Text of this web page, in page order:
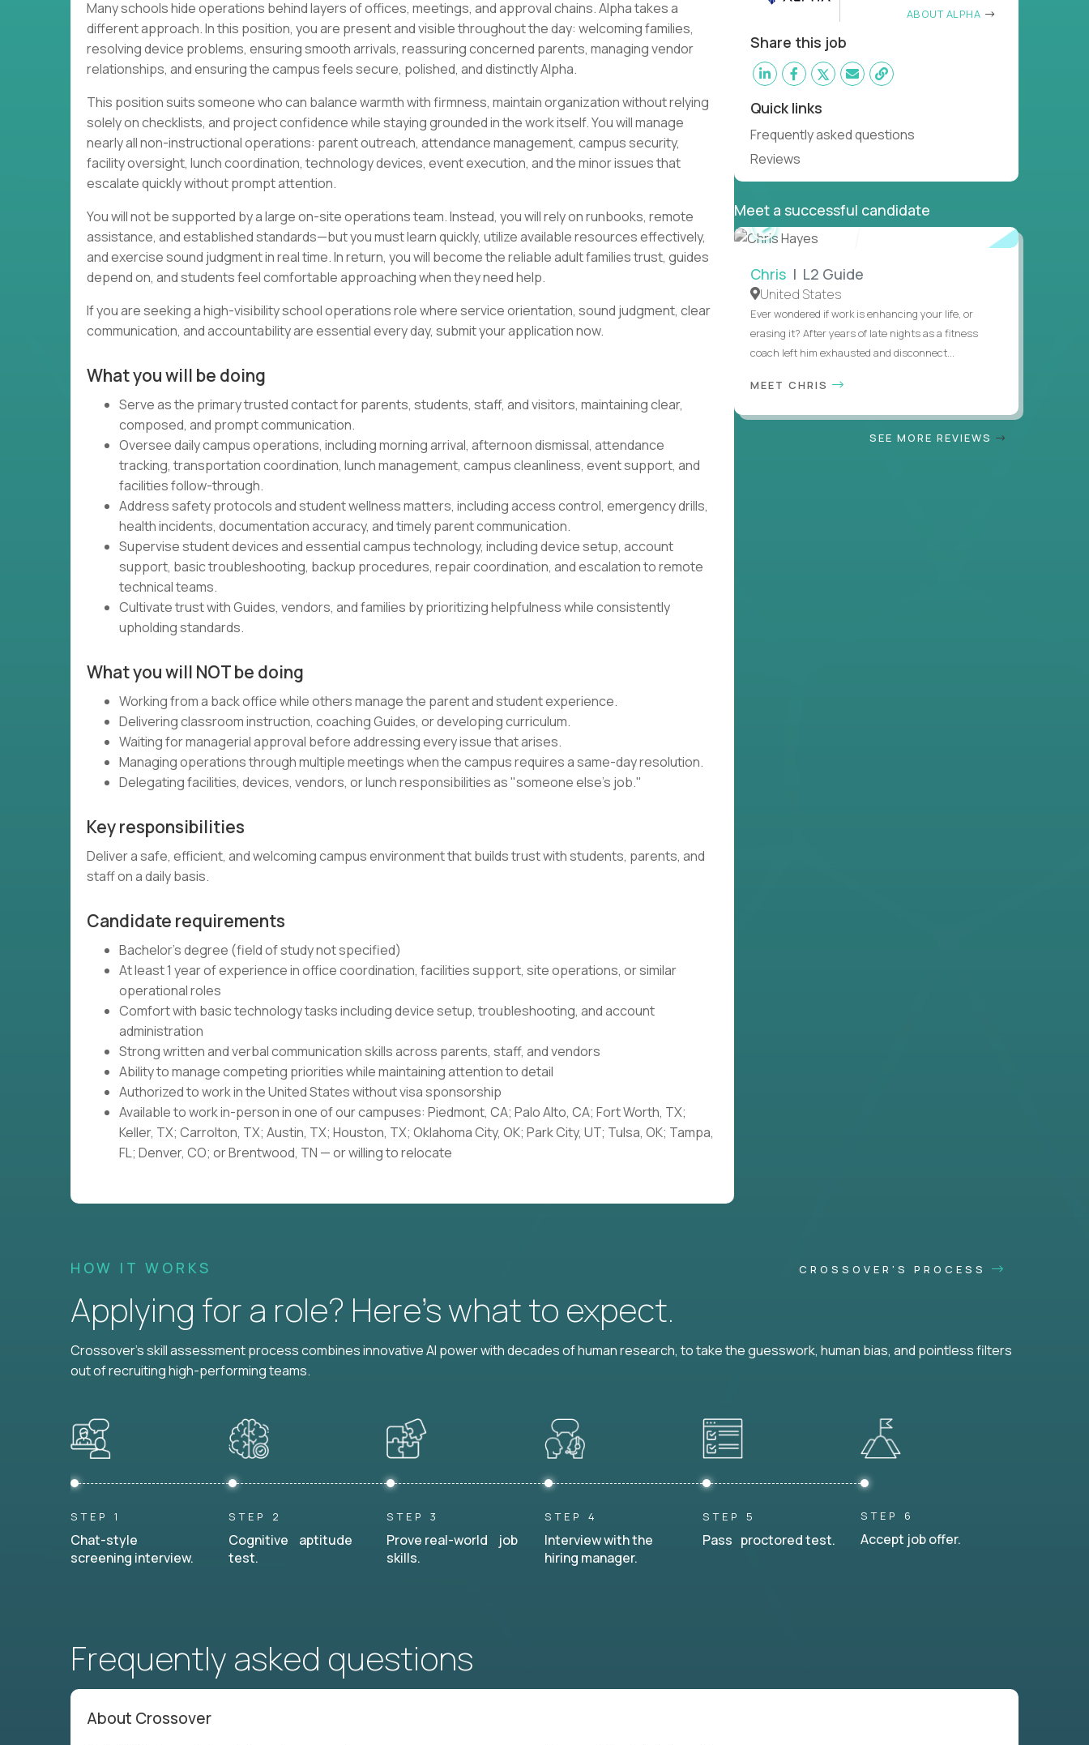
Many schools hide operations behind layers of offices, meetings, and approval chains. Alpha takes a
different approach. In this position, you are present and visible throughout the day: welcoming families,
resolving device problems, ensuring smooth arrivals, reassuring concerned parents, managing vendor
relationships, and ensuring the campus feels secure, polished, and distinctly Alpha.
This position suits someone who can balance warmth with firmness, maintain organization without relying
solely on checklists, and project confidence while staying grounded in the work itself. You will manage
nearly all non-instructional operations: parent outreach, attendance management, campus security,
facility oversight, lunch coordination, technology devices, event execution, and the minor issues that
escalate quickly without prompt attention.
You will not be supported by a large on-site operations team. Instead, you will rely on runbooks, remote
assistance, and established standards—but you must learn quickly, utilize available resources effectively,
and exercise sound judgment in real time. In return, you will become the reliable adult families trust, guides
depend on, and students feel comfortable approaching when they need help.
If you are seeking a high-visibility school operations role where service orientation, sound judgment, clear
communication, and accountability are essential every day, submit your application now.
What you will be doing
Serve as the primary trusted contact for parents, students, staff, and visitors, maintaining clear,
composed, and prompt communication.
Oversee daily campus operations, including morning arrival, afternoon dismissal, attendance
tracking, transportation coordination, lunch management, campus cleanliness, event support, and
facilities follow-through.
Address safety protocols and student wellness matters, including access control, emergency drills,
health incidents, documentation accuracy, and timely parent communication.
Supervise student devices and essential campus technology, including device setup, account
support, basic troubleshooting, backup procedures, repair coordination, and escalation to remote
technical teams.
Cultivate trust with Guides, vendors, and families by prioritizing helpfulness while consistently
upholding standards.
What you will NOT be doing
Working from a back office while others manage the parent and student experience.
Delivering classroom instruction, coaching Guides, or developing curriculum.
Waiting for managerial approval before addressing every issue that arises.
Managing operations through multiple meetings when the campus requires a same-day resolution.
Delegating facilities, devices, vendors, or lunch responsibilities as "someone else's job."
Key responsibilities
Deliver a safe, efficient, and welcoming campus environment that builds trust with students, parents, and
staff on a daily basis.
Candidate requirements
Bachelor's degree (field of study not specified)
At least 1 year of experience in office coordination, facilities support, site operations, or similar
operational roles
Comfort with basic technology tasks including device setup, troubleshooting, and account
administration
Strong written and verbal communication skills across parents, staff, and vendors
Ability to manage competing priorities while maintaining attention to detail
Authorized to work in the United States without visa sponsorship
Available to work in-person in one of our campuses: Piedmont, CA; Palo Alto, CA; Fort Worth, TX;
Keller, TX; Carrolton, TX; Austin, TX; Houston, TX; Oklahoma City, OK; Park City, UT; Tulsa, OK; Tampa,
FL; Denver, CO; or Brentwood, TN — or willing to relocate
ABOUT ALPHA
Share this job
Quick links
Frequently asked questions
Reviews
Meet a successful candidate
WATCH
INTERVIEW
Chris | L2 Guide
United States
Ever wondered if work is enhancing your life, or
erasing it? After years of late nights as a fitness
coach left him exhausted and disconnect...
MEET CHRIS
SEE MORE REVIEWS
HOW IT WORKS CROSSOVER'S PROCESS
Applying for a role? Here’s what to expect.
Crossover's skill assessment process combines innovative AI power with decades of human research, to take the guesswork, human bias, and pointless filters
out of recruiting high-performing teams.
STEP 1
Chat-style
screening interview.
STEP 2
Cognitive aptitude
test.
STEP 3
Prove real-world job
skills.
STEP 4
Interview with the
hiring manager.
STEP 5
Pass proctored test.
STEP 6
Accept job offer.
Frequently asked questions
About Crossover